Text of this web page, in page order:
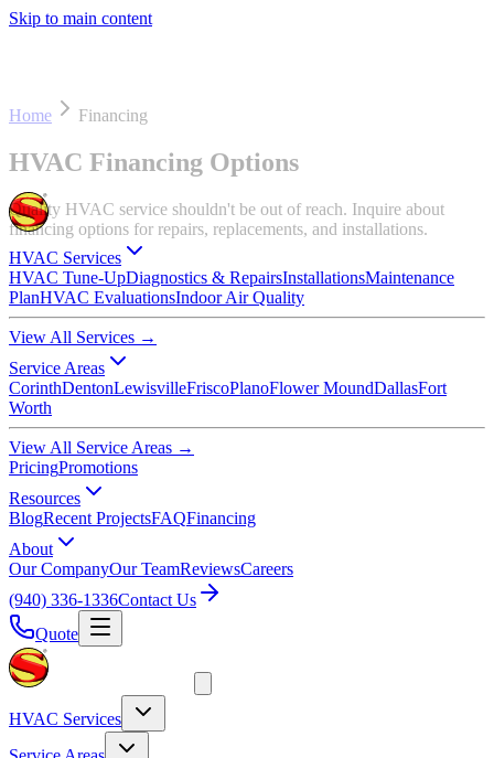
Skip to main content
Home Financing
HVAC Financing Options
Quality HVAC service shouldn't be out of reach. Inquire about
financing options for repairs, replacements, and installations.
HVAC Services
HVAC Tune-UpDiagnostics & RepairsInstallationsMaintenance
PlanHVAC EvaluationsIndoor Air Quality
View All Services →
Service Areas
CorinthDentonLewisvilleFriscoPlanoFlower MoundDallasFort
Worth
View All Service Areas →
PricingPromotions
Resources
BlogRecent ProjectsFAQFinancing
About
Our CompanyOur TeamReviewsCareers
(940) 336-1336Contact Us
Quote
HVAC Services